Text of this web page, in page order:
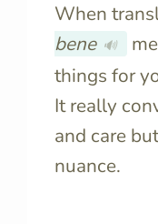
When
bene 🔊
things for
It really
and care
nuance.